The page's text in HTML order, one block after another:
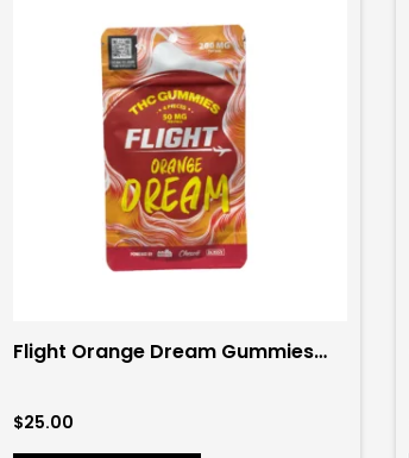
Flight Orange Dream Gummies
$25.00
product